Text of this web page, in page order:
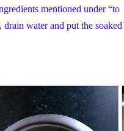
mentioned under “to
water and put the soaked